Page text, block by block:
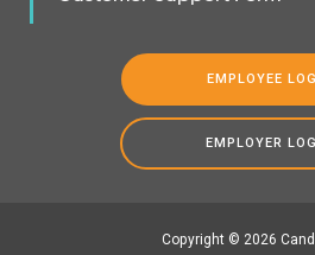
EMPLOYEE
EMPLOYER
Copyright © 2026